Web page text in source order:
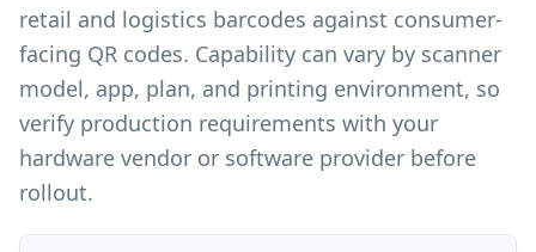
retail and logistics barcodes against consumer-
facing QR codes. Capability can vary by scanner
model, app, plan, and printing environment, so
verify production requirements with your
hardware vendor or software provider before
rollout.